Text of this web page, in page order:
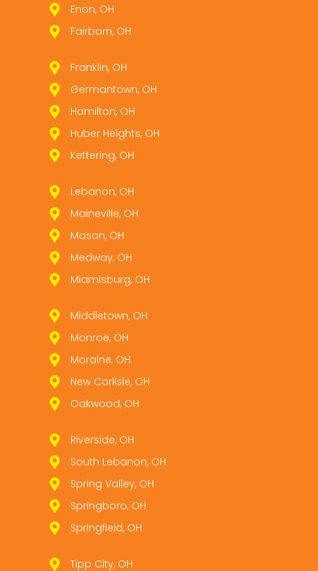
Enon, OH
Fairborn, OH
Franklin, OH
Germantown, OH
Hamilton, OH
Huber Heights, OH
Kettering, OH
Lebanon, OH
Maineville, OH
Mason, OH
Medway, OH
Miamisburg, OH
Middletown, OH
Monroe, OH
Moraine, OH
New Carlisle, OH
Oakwood, OH
Riverside, OH
South Lebanon, OH
Spring Valley, OH
Springboro, OH
Springfield, OH
Tipp City, OH